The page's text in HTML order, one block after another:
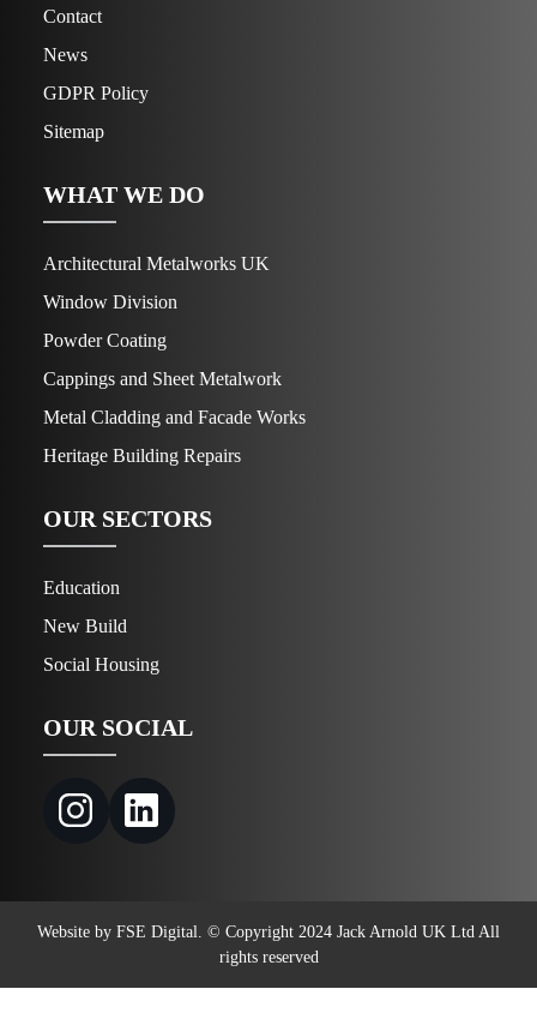
Contact
News
GDPR Policy
Sitemap
WHAT WE DO
Architectural Metalworks UK
Window Division
Powder Coating
Cappings and Sheet Metalwork
Metal Cladding and Facade Works
Heritage Building Repairs
OUR SECTORS
Education
New Build
Social Housing
OUR SOCIAL
Website by FSE Digital. © Copyright 2024 Jack Arnold UK Ltd All
rights reserved